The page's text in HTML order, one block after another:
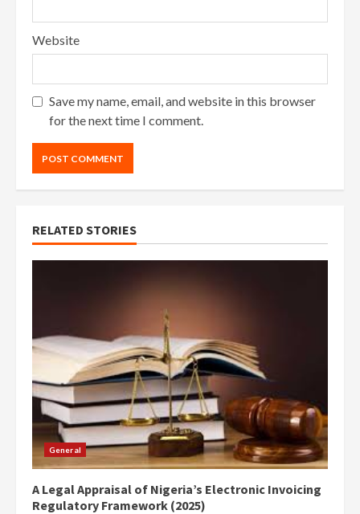
Website
Save my name, email, and website in this browser
for the next time I comment.
RELATED STORIES
General
A Legal Appraisal of Nigeria’s Electronic Invoicing
Regulatory Framework (2025)